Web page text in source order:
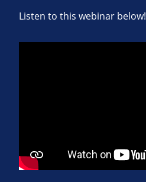
Listen to this webinar below!